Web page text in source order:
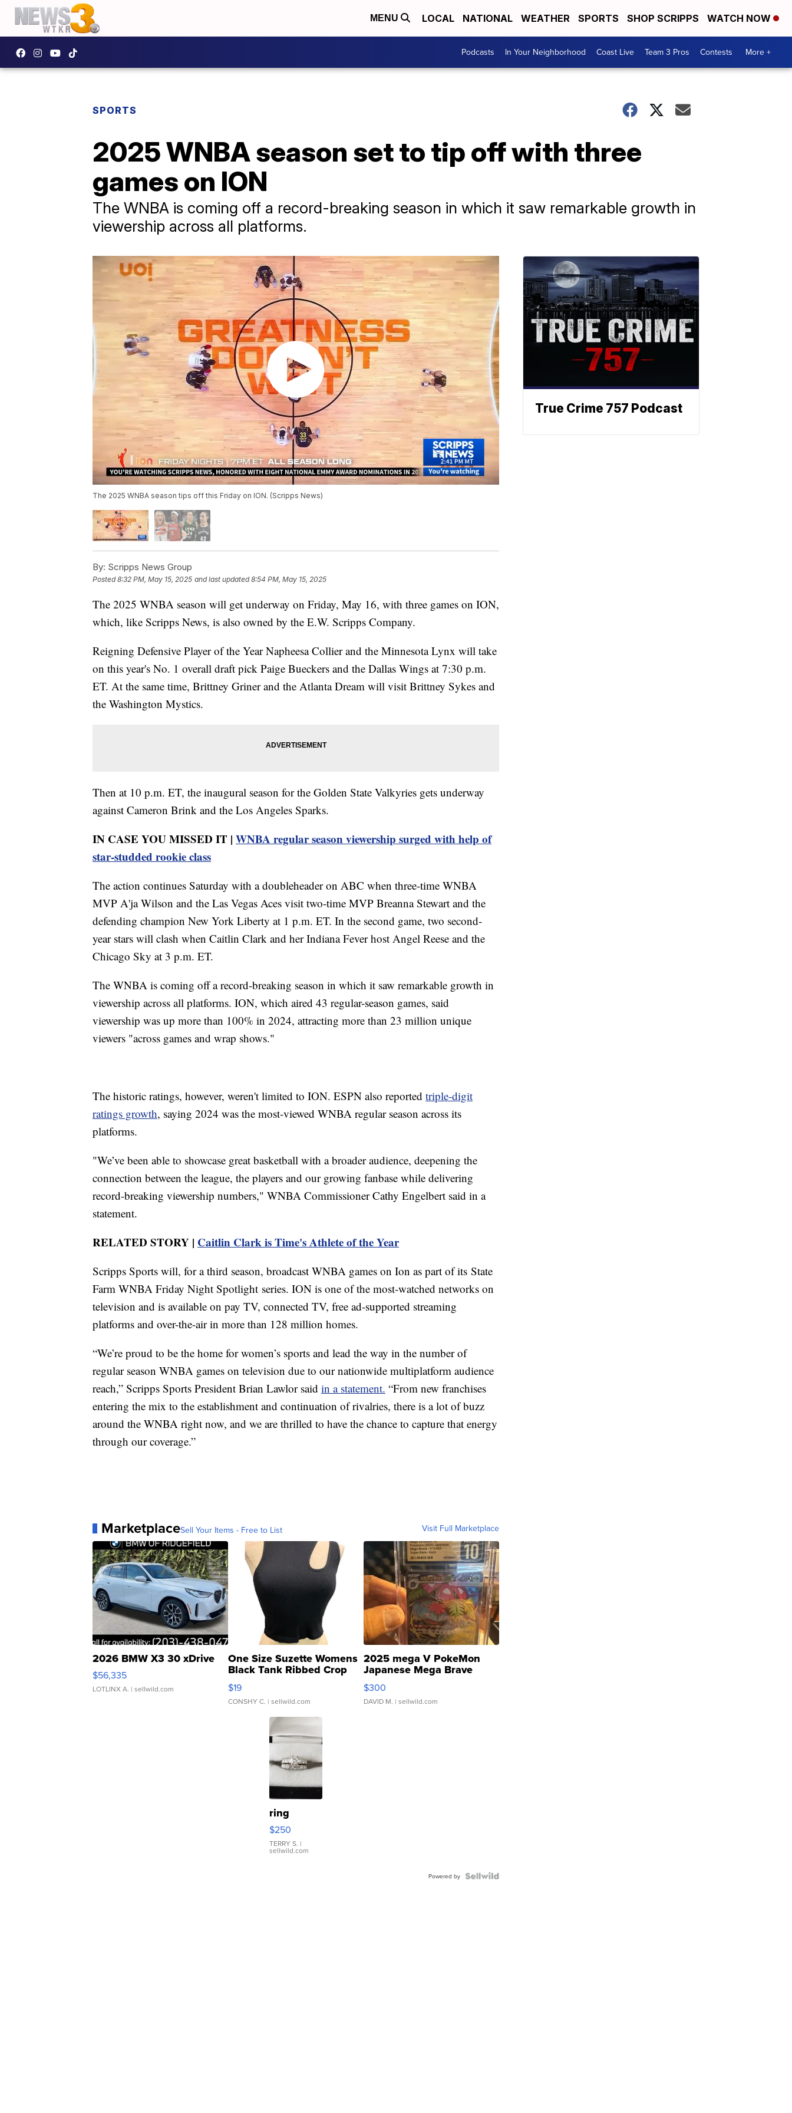
MENU LOCAL NATIONAL WEATHER SPORTS SHOP SCRIPPS WATCH NOW
Podcasts In Your Neighborhood Coast Live Team 3 Pros Contests More +
SPORTS
2025 WNBA season set to tip off with three
games on ION
The WNBA is coming off a record-breaking season in which it saw remarkable growth in
viewership across all platforms.
The 2025 WNBA season tips off this Friday on ION. (Scripps News)
By: Scripps News Group
Posted8:32 PM, May 15, 2025 and last updated 8:54 PM, May 15, 2025
The 2025 WNBA season will get underway on Friday, May 16, with three games on ION,
which, like Scripps News, is also owned by the E.W. Scripps Company.
Reigning Defensive Player of the Year Napheesa Collier and the Minnesota Lynx will take
on this year's No. 1 overall draft pick Paige Bueckers and the Dallas Wings at 7:30 p.m.
ET. At the same time, Brittney Griner and the Atlanta Dream will visit Brittney Sykes and
the Washington Mystics.
Then at 10 p.m. ET, the inaugural season for the Golden State Valkyries gets underway
against Cameron Brink and the Los Angeles Sparks.
IN CASE YOU MISSED IT | WNBA regular season viewership surged with help of
star-studded rookie class
The action continues Saturday with a doubleheader on ABC when three-time WNBA
MVP A'ja Wilson and the Las Vegas Aces visit two-time MVP Breanna Stewart and the
defending champion New York Liberty at 1 p.m. ET. In the second game, two second-
year stars will clash when Caitlin Clark and her Indiana Fever host Angel Reese and the
Chicago Sky at 3 p.m. ET.
The WNBA is coming off a record-breaking season in which it saw remarkable growth in
viewership across all platforms. ION, which aired 43 regular-season games, said
viewership was up more than 100% in 2024, attracting more than 23 million unique
viewers "across games and wrap shows."
The historic ratings, however, weren't limited to ION. ESPN also reported triple-digit
ratings growth, saying 2024 was the most-viewed WNBA regular season across its
platforms.
"We’ve been able to showcase great basketball with a broader audience, deepening the
connection between the league, the players and our growing fanbase while delivering
record-breaking viewership numbers," WNBA Commissioner Cathy Engelbert said in a
statement.
RELATED STORY | Caitlin Clark is Time's Athlete of the Year
Scripps Sports will, for a third season, broadcast WNBA games on Ion as part of its State
Farm WNBA Friday Night Spotlight series. ION is one of the most-watched networks on
television and is available on pay TV, connected TV, free ad-supported streaming
platforms and over-the-air in more than 128 million homes.
“We’re proud to be the home for women’s sports and lead the way in the number of
regular season WNBA games on television due to our nationwide multiplatform audience
reach,” Scripps Sports President Brian Lawlor said in a statement. “From new franchises
entering the mix to the establishment and continuation of rivalries, there is a lot of buzz
around the WNBA right now, and we are thrilled to have the chance to capture that energy
through our coverage.”
MarketplaceSell Your Items - Free to List Visit Full Marketplace
2026 BMW X3 30 xDrive
$56,335
LOTLINX A. | sellwild.com
One Size Suzette Womens
Black Tank Ribbed Crop
Asymmetrical ...
$19
CONSHY C. | sellwild.com
2025 mega V PokeMon
Japanese Mega Brave
076/063 Super Rare H...
$300
DAVID M. | sellwild.com
ring
$250
TERRY S. |
sellwild.com
Powered by
True Crime 757 Podcast